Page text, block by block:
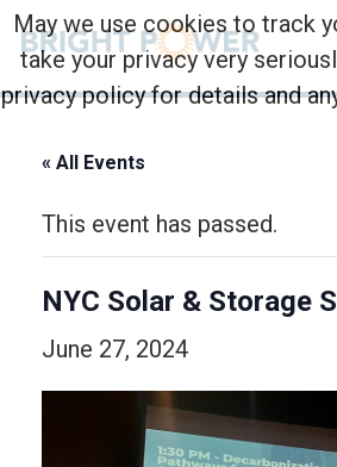
« All Events
This event has passed.
NYC Solar & Storage
June 27, 2024
May we use cookies to track
take your privacy very
privacy policy for details and